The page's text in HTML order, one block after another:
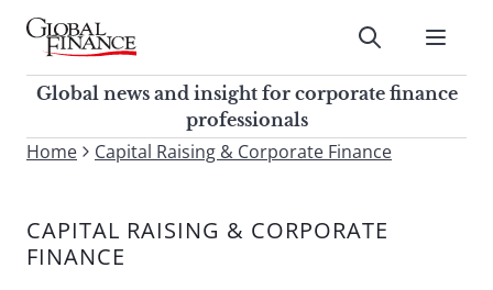
Skip
contentGlobal Finance Magazine
Global news and insight for
corporate finance professionals
Submit
Global news and insight for corporate finance
professionals
To
site,
enter
Submit
Home Capital Raising & Corporate Finance
CAPITAL RAISING & CORPORATE
FINANCE